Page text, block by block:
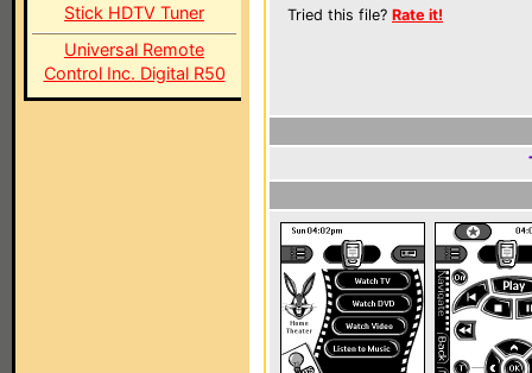
Stick HDTV Tuner
Universal Remote
Control Inc. Digital R50
Tried this file? Rate it!